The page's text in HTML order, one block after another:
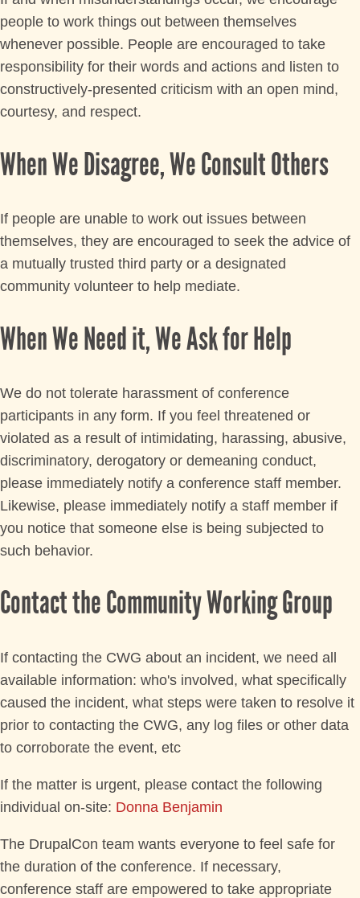
people to work things out between themselves
whenever possible. People are encouraged to take
responsibility for their words and actions and listen to
constructively-presented criticism with an open mind,
courtesy, and respect.
When We Disagree, We Consult Others
If people are unable to work out issues between
themselves, they are encouraged to seek the advice of
a mutually trusted third party or a designated
community volunteer to help mediate.
When We Need it, We Ask for Help
We do not tolerate harassment of conference
participants in any form. If you feel threatened or
violated as a result of intimidating, harassing, abusive,
discriminatory, derogatory or demeaning conduct,
please immediately notify a conference staff member.
Likewise, please immediately notify a staff member if
you notice that someone else is being subjected to
such behavior.
Contact the Community Working Group
If contacting the CWG about an incident, we need all
available information: who's involved, what specifically
caused the incident, what steps were taken to resolve it
prior to contacting the CWG, any log files or other data
to corroborate the event, etc
If the matter is urgent, please contact the following
individual on-site: Donna Benjamin
The DrupalCon team wants everyone to feel safe for
the duration of the conference. If necessary,
conference staff are empowered to take appropriate